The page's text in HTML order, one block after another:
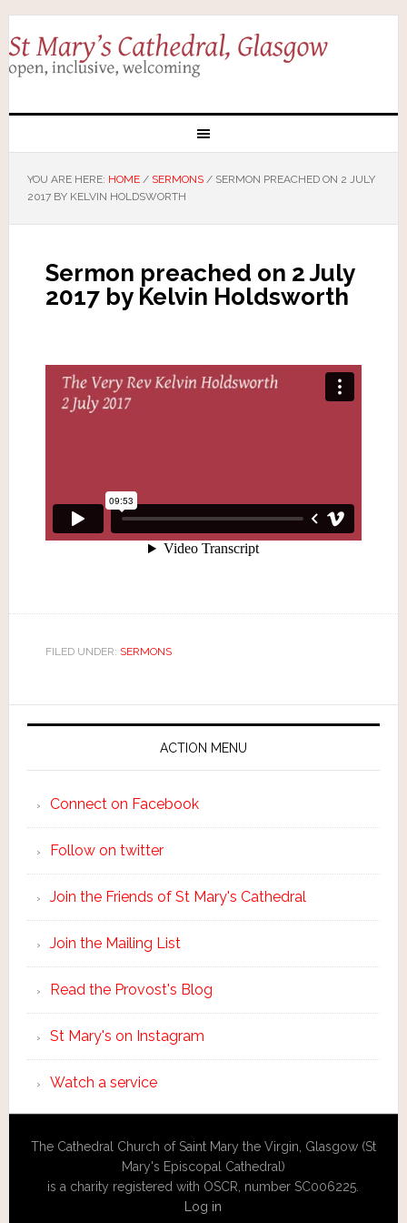
YOU ARE HERE: HOME / SERMONS /SERMON PREACHED ON 2 JULY
2017 BY KELVIN HOLDSWORTH
Sermon preached on 2 July
2017 by Kelvin Holdsworth
FILED UNDER: SERMONS
ACTION MENU
Connect on Facebook
Follow on twitter
Join the Friends of St Mary's Cathedral
Join the Mailing List
Read the Provost's Blog
St Mary's on Instagram
Watch a service
The Cathedral Church of Saint Mary the Virgin, Glasgow (St
Mary's Episcopal Cathedral)
is a charity registered with OSCR, number SC006225.
Log in